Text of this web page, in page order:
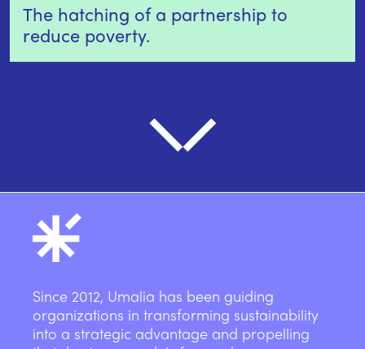
The hatching of a partnership to
reduce poverty.
Since 2012, Umalia has been guiding
organizations in transforming sustainability
into a strategic advantage and propelling